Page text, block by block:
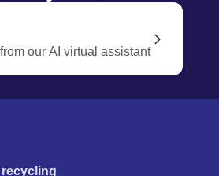
our AI virtual assistant
recycling